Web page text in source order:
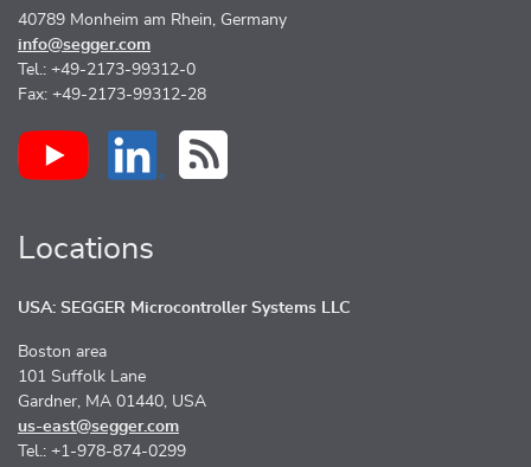
40789 Monheim am Rhein, Germany
info@segger.com
Tel.: +49-2173-99312-0
Fax: +49-2173-99312-28
Locations
USA: SEGGER Microcontroller Systems LLC
Boston area
101 Suffolk Lane
Gardner, MA 01440, USA
us-east@segger.com
Tel.: +1-978-874-0299